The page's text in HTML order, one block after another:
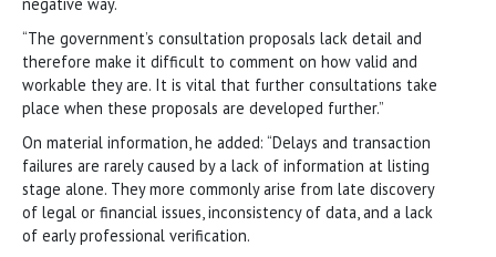
“The government’s consultation proposals lack detail and
therefore make it difficult to comment on how valid and
workable they are. It is vital that further consultations take
place when these proposals are developed further.”
On material information, he added: “Delays and transaction
failures are rarely caused by a lack of information at listing
stage alone. They more commonly arise from late discovery
of legal or financial issues, inconsistency of data, and a lack
of early professional verification.